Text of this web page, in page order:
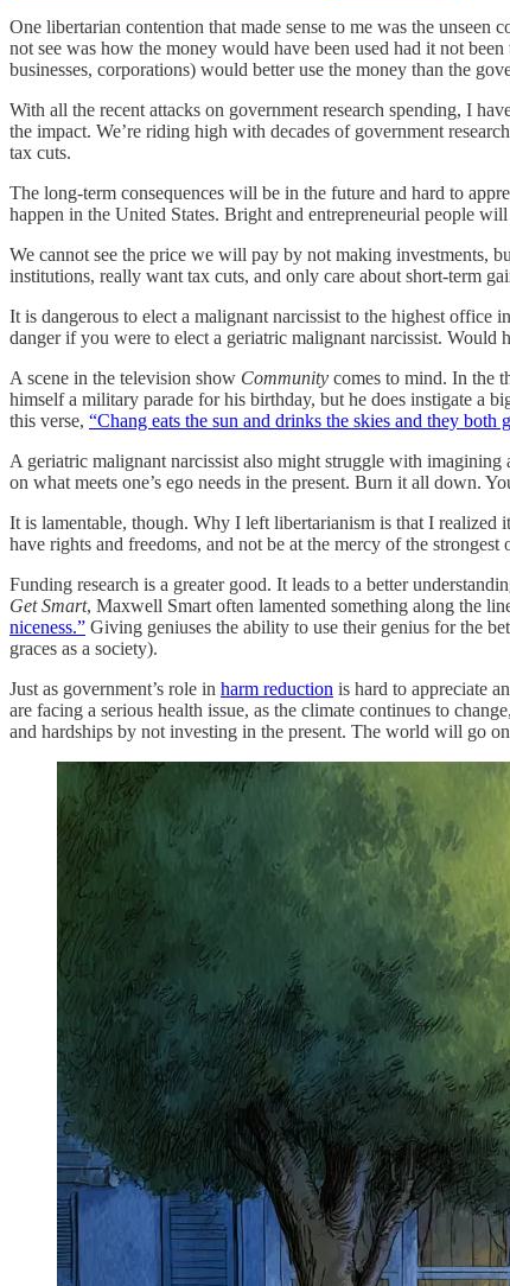
One libertarian contention that made sense to me was the
not see was how the money would have been used had it not
businesses, corporations) would better use the money than the
With all the recent attacks on government research spending, I
the impact. We’re riding high with decades of government
tax cuts.
The long-term consequences will be in the future and hard to
happen in the United States. Bright and entrepreneurial people will
We cannot see the price we will pay by not making investments,
institutions, really want tax cuts, and only care about short-term
It is dangerous to elect a malignant narcissist to the highest office
danger if you were to elect a geriatric malignant narcissist.
A scene in the television show Community comes to mind. In the
himself a military parade for his birthday, but he does instigate a
this verse, “Chang eats the sun and drinks the skies and they both
A geriatric malignant narcissist also might struggle with
on what meets one’s ego needs in the present. Burn it all down.
It is lamentable, though. Why I left libertarianism is that I
have rights and freedoms, and not be at the mercy of the
Funding research is a greater good. It leads to a better
Get Smart, Maxwell Smart often lamented something along the
niceness.” Giving geniuses the ability to use their genius for the
graces as a society).
Just as government’s role in harm reduction is hard to appreciate
are facing a serious health issue, as the climate continues to
and hardships by not investing in the present. The world will go